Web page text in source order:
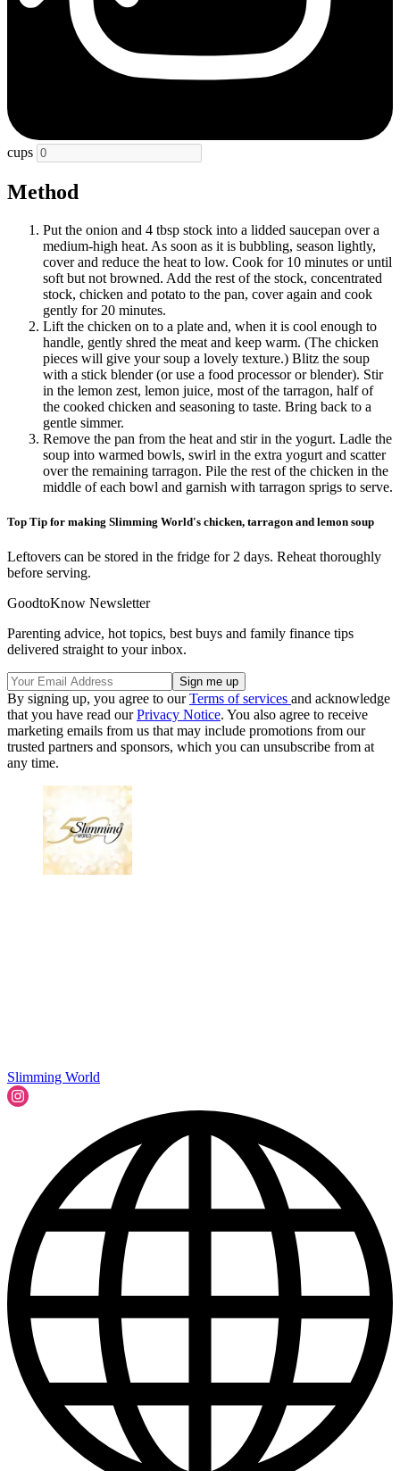
cups
Method
Put the onion and 4 tbsp stock into a lidded saucepan over a
medium-high heat. As soon as it is bubbling, season lightly,
cover and reduce the heat to low. Cook for 10 minutes or until
soft but not browned. Add the rest of the stock, concentrated
stock, chicken and potato to the pan, cover again and cook
gently for 20 minutes.
Lift the chicken on to a plate and, when it is cool enough to
handle, gently shred the meat and keep warm. (The chicken
pieces will give your soup a lovely texture.) Blitz the soup
with a stick blender (or use a food processor or blender). Stir
in the lemon zest, lemon juice, most of the tarragon, half of
the cooked chicken and seasoning to taste. Bring back to a
gentle simmer.
Remove the pan from the heat and stir in the yogurt. Ladle the
soup into warmed bowls, swirl in the extra yogurt and scatter
over the remaining tarragon. Pile the rest of the chicken in the
middle of each bowl and garnish with tarragon sprigs to serve.
Top Tip for making Slimming World's chicken, tarragon and lemon soup
Leftovers can be stored in the fridge for 2 days. Reheat thoroughly
before serving.
GoodtoKnow Newsletter
Parenting advice, hot topics, best buys and family finance tips
delivered straight to your inbox.
By signing up, you agree to ourTerms of services and acknowledge
that you have read ourPrivacy Notice. You also agree to receive
marketing emails from us that may include promotions from our
trusted partners and sponsors, which you can unsubscribe from at
any time.
Slimming World